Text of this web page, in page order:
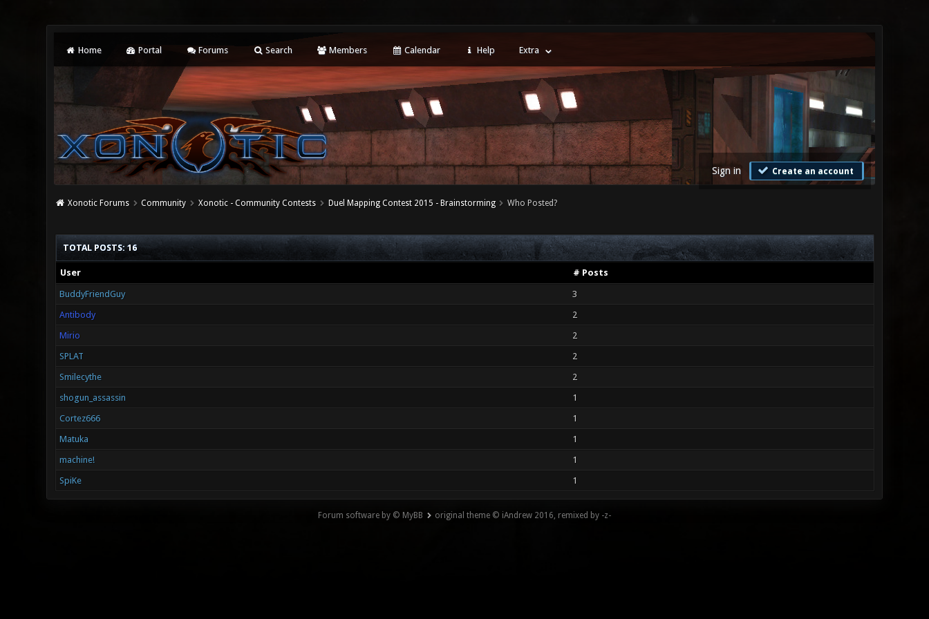
Home Portal Forums Search Members Calendar Help Extra
Sign in Create an account
Xonotic Forums Community Xonotic - Community Contests Duel Mapping Contest 2015 - Brainstorming Who Posted?
TOTAL POSTS: 16
User # Posts
BuddyFriendGuy
3
Antibody
2
Mirio
2
SPLAT
2
Smilecythe
2
shogun_assassin
1
Cortez666
1
Matuka
1
machine!
1
SpiKe
1
Forum software by © MyBB original theme © iAndrew 2016, remixed by -z-